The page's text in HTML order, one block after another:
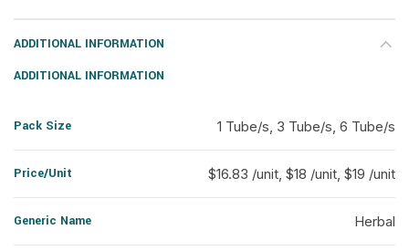
ADDITIONAL INFORMATION
ADDITIONAL INFORMATION
Pack Size 1 Tube/s, 3 Tube/s, 6 Tube/s
Price/Unit $16.83 /unit, $18 /unit, $19 /unit
Generic Name Herbal